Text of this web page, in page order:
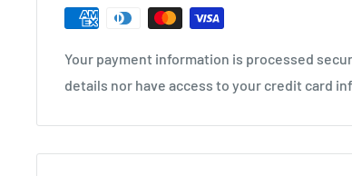
Your payment information is processed
details nor have access to your credit card